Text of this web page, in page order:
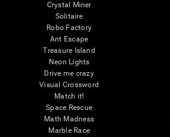
Crystal Miner
Solitaire
Robo Factory
Ant Escape
Treasure Island
Neon Lights
Drive me crazy
Visual Crossword
Match it!
Space Rescue
Math Madness
Marble Race